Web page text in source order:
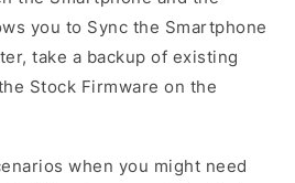
you to Sync the Smartphone
take a backup of existing
Stock Firmware on the
when you might need